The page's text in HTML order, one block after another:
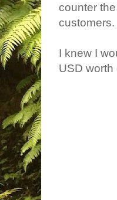
counter
customers.
I knew I
USD worth